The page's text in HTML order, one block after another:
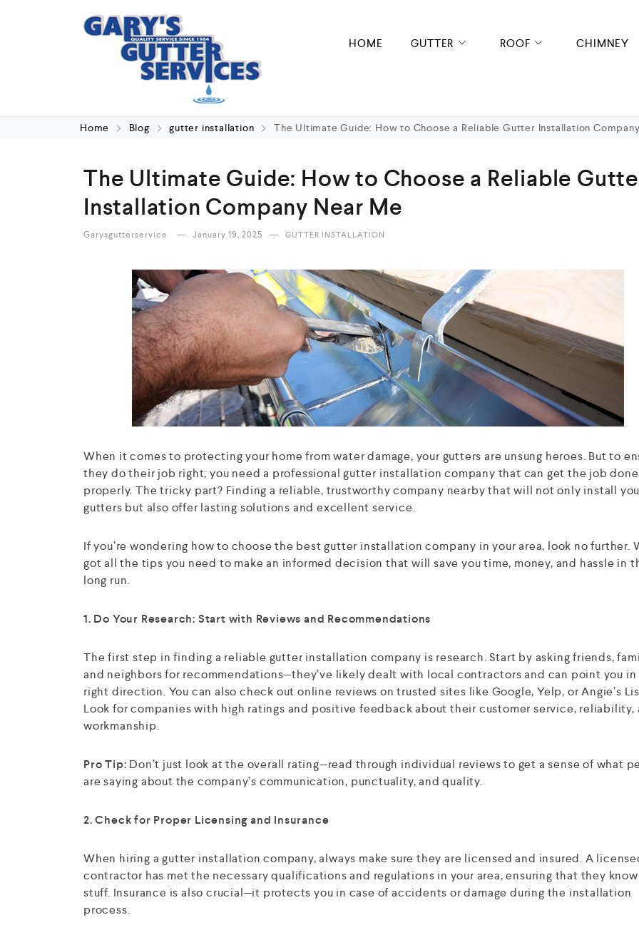
HOME GUTTER ROOF CHIMNEY
Home Blog gutter installation The Ultimate Guide: How to Choose a Reliable Gutter Installation
The Ultimate Guide: How to Choose a Reliable
Installation Company Near Me
Garysgutterservice January 19, 2025 GUTTER INSTALLATION
When it comes to protecting your home from water damage, your gutters are unsung heroes. But to
they do their job right; you need a professional gutter installation company that can get the job done
properly. The tricky part? Finding a reliable, trustworthy company nearby that will not only install
gutters but also offer lasting solutions and excellent service.
If you’re wondering how to choose the best gutter installation company in your area, look no further.
got all the tips you need to make an informed decision that will save you time, money, and hassle in
long run.
1. Do Your Research: Start with Reviews and Recommendations
The first step in finding a reliable gutter installation company is research. Start by asking friends,
and neighbors for recommendations—they’ve likely dealt with local contractors and can point you in
right direction. You can also check out online reviews on trusted sites like Google, Yelp, or Angie’s
Look for companies with high ratings and positive feedback about their customer service, reliability,
workmanship.
Pro Tip: Don’t just look at the overall rating—read through individual reviews to get a sense of what
are saying about the company’s communication, punctuality, and quality.
2. Check for Proper Licensing and Insurance
When hiring a gutter installation company, always make sure they are licensed and insured. A
contractor has met the necessary qualifications and regulations in your area, ensuring that they
stuff. Insurance is also crucial—it protects you in case of accidents or damage during the installation
process.